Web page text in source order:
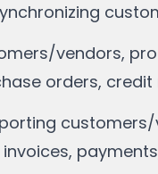
vendors,
orders,
invoices,